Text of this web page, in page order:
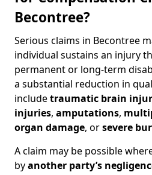
Becontree?
Serious claims in Becontree
individual sustains an injury
permanent or long-term
a substantial reduction in
includetraumatic brain
injuries, amputations,
organ damage, orsevere
A claim may be possible
byanother party’s